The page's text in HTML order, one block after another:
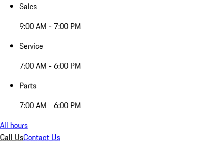
Sales
9:00 AM - 7:00 PM
Service
7:00 AM - 6:00 PM
Parts
7:00 AM - 6:00 PM
All hours
Call UsContact Us